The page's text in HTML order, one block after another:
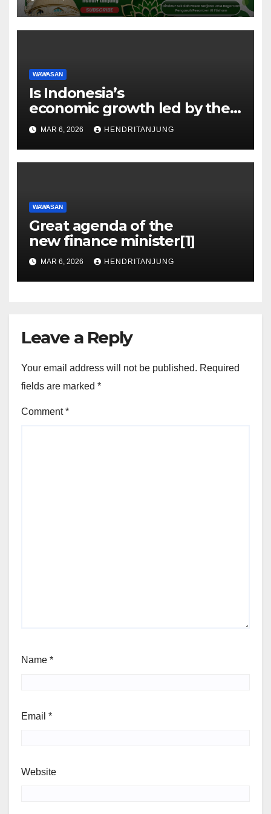
H Hendri Tanjung, Ph.D
WAWASAN
Is Indonesia’s
economic growth led by the
oil sector?[1]
MAR 6, 2026 HENDRITANJUNG
WAWASAN
Great agenda of the
new finance minister[1]
MAR 6, 2026 HENDRITANJUNG
Leave a Reply
Your email address will not be published. Required
fields are marked *
Comment*
Name *
Email *
Website